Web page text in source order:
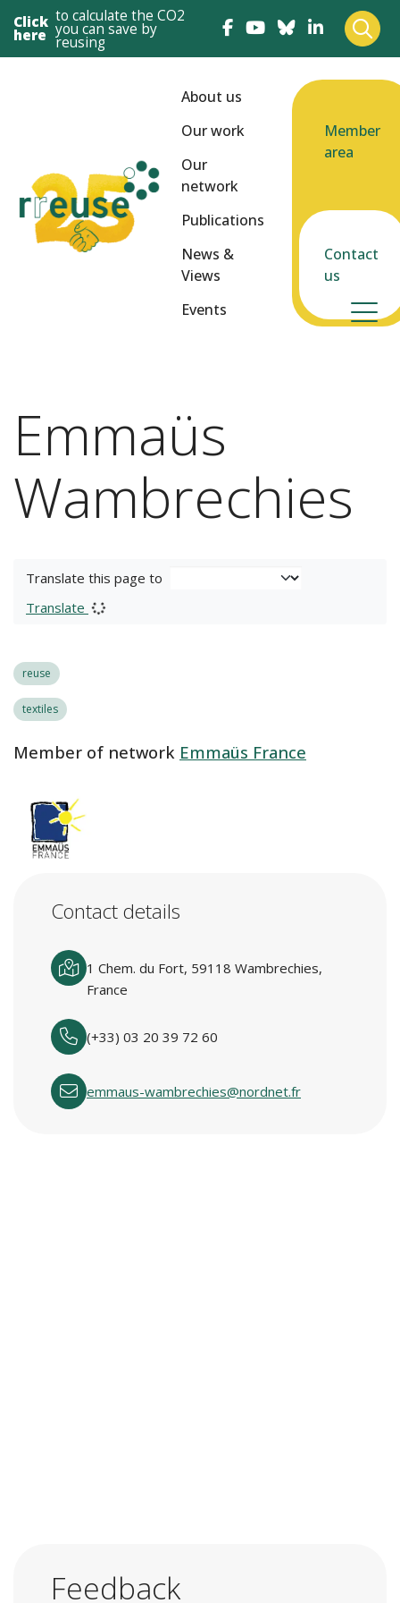
Click
here
to calculate the CO2
you can save by
reusing
About us
Our work
Our
network
Publications
News &
Views
Events
Member
area
Contact
us
Emmaüs
Wambrechies
Translate this page to
Translate
reuse
textiles
Member of network Emmaüs France
Contact details
1 Chem. du Fort, 59118 Wambrechies,
France
(+33) 03 20 39 72 60
emmaus-wambrechies@nordnet.fr
Feedback